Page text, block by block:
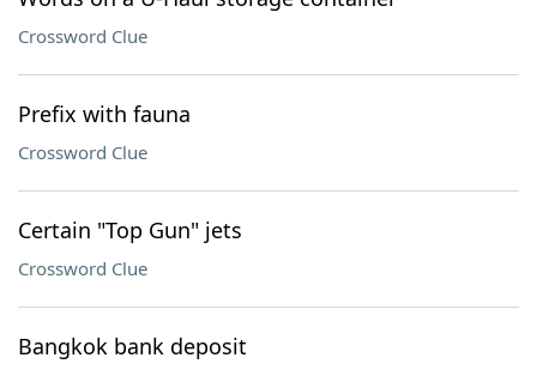
Crossword Clue
Prefix with fauna
Crossword Clue
Certain "Top Gun" jets
Crossword Clue
Bangkok bank deposit